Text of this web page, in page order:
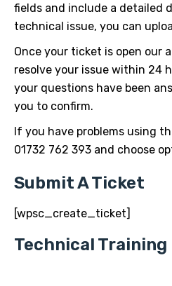
fields and include a detailed
technical issue, you can
Once your ticket is open our
resolve your issue within 24
your questions have been
you to confirm.
If you have problems using
01732 762 393 and choose
Submit A Ticket
[wpsc_create_ticket]
Technical Training